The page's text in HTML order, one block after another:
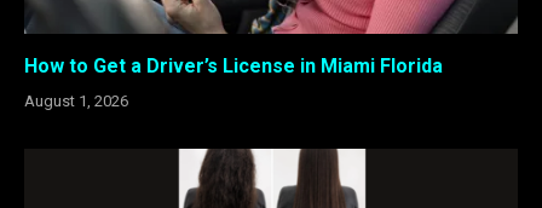
How to Get a Driver’s License in Miami Florida
August 1, 2026